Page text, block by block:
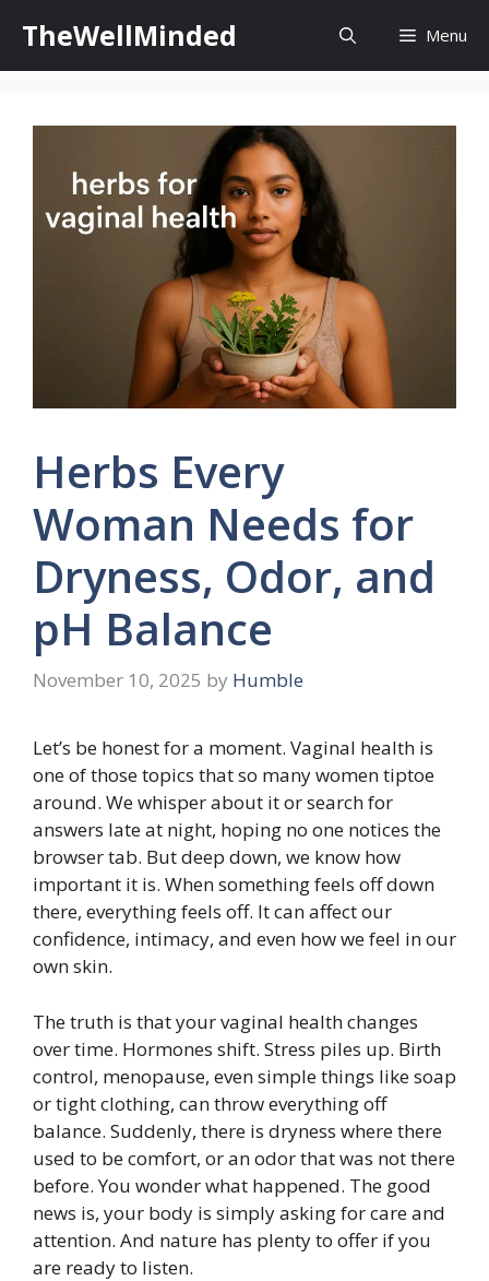
content
TheWellMinded Menu
Herbs Every
Woman Needs for
Dryness, Odor, and
pH Balance
November 10, 2025 by Humble
Let’s be honest for a moment. Vaginal health is
one of those topics that so many women tiptoe
around. We whisper about it or search for
answers late at night, hoping no one notices the
browser tab. But deep down, we know how
important it is. When something feels off down
there, everything feels off. It can affect our
confidence, intimacy, and even how we feel in our
own skin.
The truth is that your vaginal health changes
over time. Hormones shift. Stress piles up. Birth
control, menopause, even simple things like soap
or tight clothing, can throw everything off
balance. Suddenly, there is dryness where there
used to be comfort, or an odor that was not there
before. You wonder what happened. The good
news is, your body is simply asking for care and
attention. And nature has plenty to offer if you
are ready to listen.